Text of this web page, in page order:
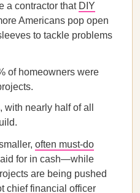
a contractor that DIY
Americans pop open
to tackle problems
of homeowners were
with nearly half of all
often must-do
for in cash—while
are being pushed
chief financial officer